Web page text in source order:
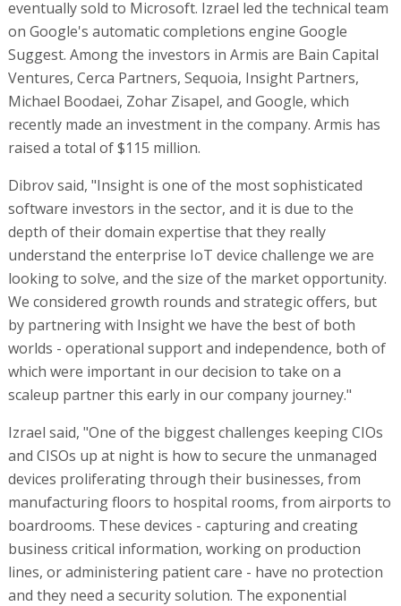
eventually sold to Microsoft. Izrael led the technical team
on Google's automatic completions engine Google
Suggest. Among the investors in Armis are Bain Capital
Ventures, Cerca Partners, Sequoia, Insight Partners,
Michael Boodaei, Zohar Zisapel, and Google, which
recently made an investment in the company. Armis has
raised a total of $115 million.
Dibrov said, "Insight is one of the most sophisticated
software investors in the sector, and it is due to the
depth of their domain expertise that they really
understand the enterprise IoT device challenge we are
looking to solve, and the size of the market opportunity.
We considered growth rounds and strategic offers, but
by partnering with Insight we have the best of both
worlds - operational support and independence, both of
which were important in our decision to take on a
scaleup partner this early in our company journey."
Izrael said, "One of the biggest challenges keeping CIOs
and CISOs up at night is how to secure the unmanaged
devices proliferating through their businesses, from
manufacturing floors to hospital rooms, from airports to
boardrooms. These devices - capturing and creating
business critical information, working on production
lines, or administering patient care - have no protection
and they need a security solution. The exponential